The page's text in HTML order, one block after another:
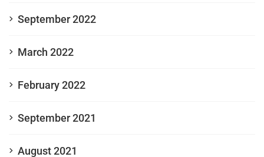
September 2022
March 2022
February 2022
September 2021
August 2021